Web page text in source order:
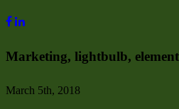
Marketing, lightbulb,
March 5th, 2018